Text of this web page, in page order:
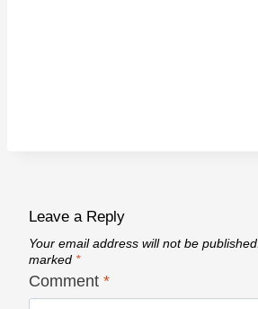
Leave a Reply
Your email address will not be published.
marked *
Comment *